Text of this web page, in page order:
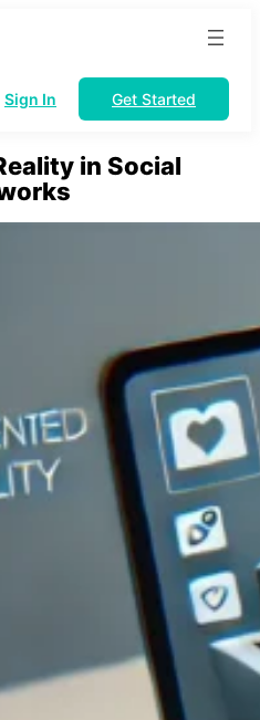
Sign In Get Started
in Social